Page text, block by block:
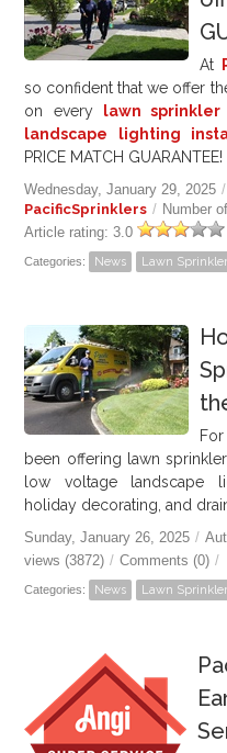
At
so confident that we offer
on every lawn
landscape lighting
PRICE MATCH GUARANTEE!
Wednesday, January 29, 2025 /
PacificSprinklers / Number
Article rating: 3.0
Categories: News Lawn
been offering lawn
low voltage landscape
holiday decorating, and
Sunday, January 26, 2025 /
views (3872) / Comments (0) /
Categories: News Lawn